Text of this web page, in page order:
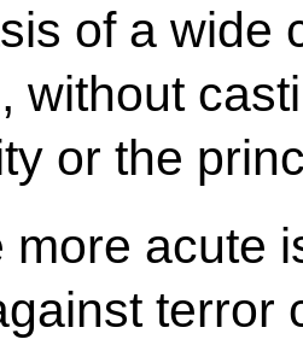
of a wide
without
or the
more acute
terror